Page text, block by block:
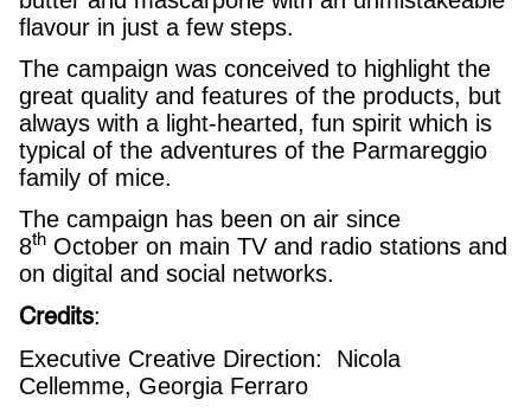
flavour in just a few steps.
The campaign was conceived to highlight the
great quality and features of the products, but
always with a light-hearted, fun spirit which is
typical of the adventures of the Parmareggio
family of mice.
The campaign has been on air since
8th October on main TV and radio stations and
on digital and social networks.
Credits:
Executive Creative Direction: Nicola
Cellemme, Georgia Ferraro